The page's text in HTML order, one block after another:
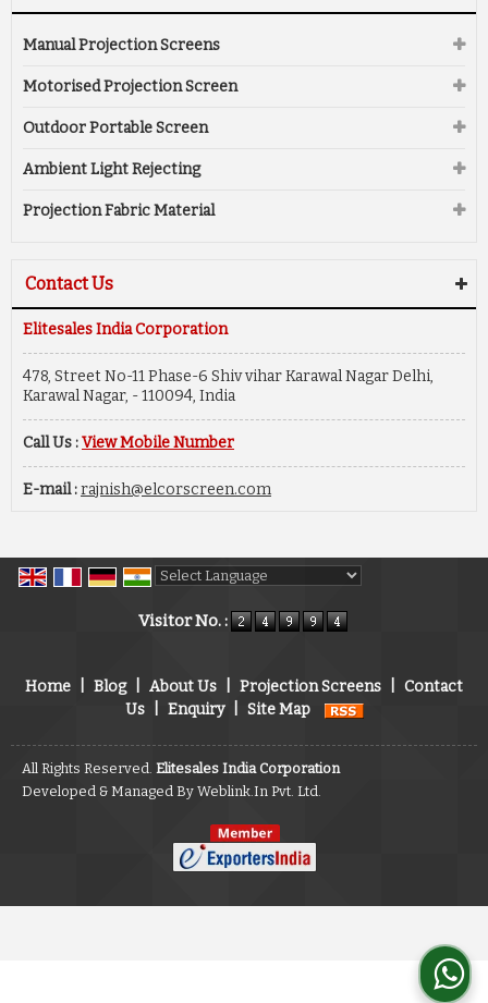
Manual Projection Screens
Motorised Projection Screen
Outdoor Portable Screen
Ambient Light Rejecting
Projection Fabric Material
Contact Us
Elitesales India Corporation
478, Street No-11 Phase-6 Shiv vihar Karawal Nagar Delhi,
Karawal Nagar, - 110094, India
Call Us :View Mobile Number
E-mail :rajnish@elcorscreen.com
Visitor No. :
Home Blog About Us Projection Screens
Contact
Us
Enquiry Site Map
All Rights Reserved. Elitesales India Corporation
Developed & Managed By Weblink.In Pvt. Ltd.